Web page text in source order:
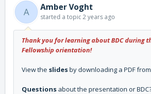
A
Amber Voght
started a topic2 years ago
Thank you for learning about BDC during
Fellowship orientation!
View the slidesby downloading a PDF
Questions about the presentation or